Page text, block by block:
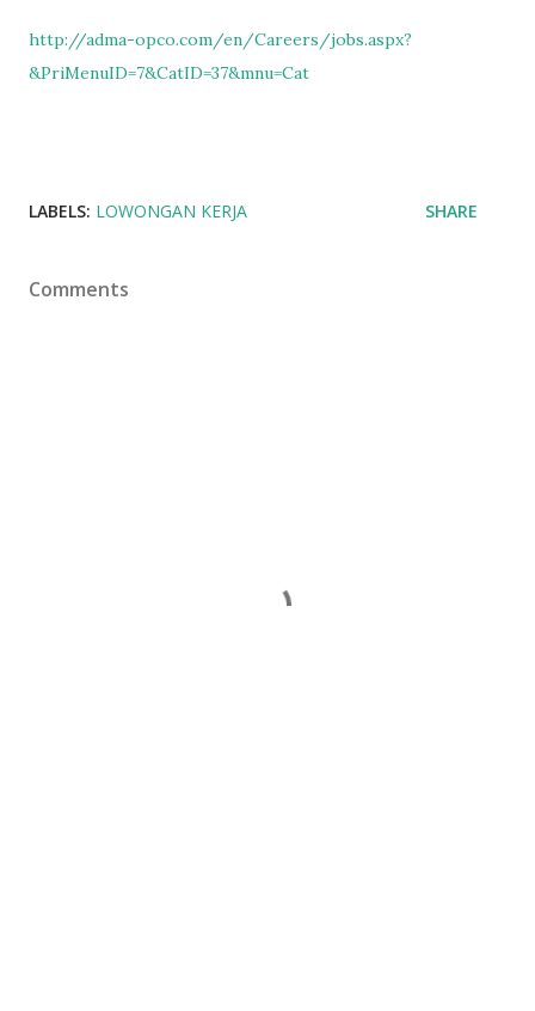
http://adma-opco.com/en/Careers/jobs.aspx?
&PriMenuID=7&CatID=37&mnu=Cat
LABELS: LOWONGAN KERJA SHARE
Comments